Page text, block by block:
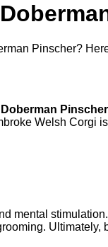
Pinscher?
Doberman Pinscher
Welsh Corgi is
mental